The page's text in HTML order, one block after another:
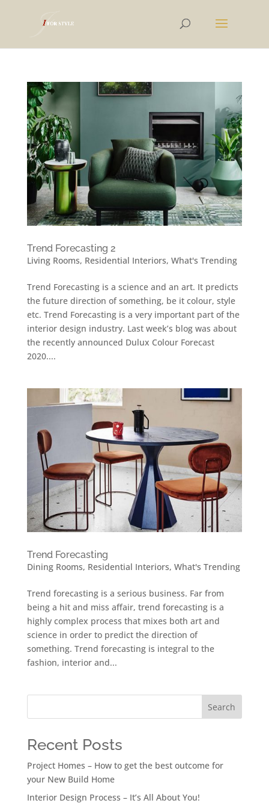
Trend Forecasting 2
Living Rooms, Residential Interiors, What's Trending
Trend Forecasting is a science and an art. It predicts
the future direction of something, be it colour, style
etc. Trend Forecasting is a very important part of the
interior design industry. Last week’s blog was about
the recently announced Dulux Colour Forecast
2020....
Trend Forecasting
Dining Rooms, Residential Interiors, What's Trending
Trend forecasting is a serious business. Far from
being a hit and miss affair, trend forecasting is a
highly complex process that mixes both art and
science in order to predict the direction of
something. Trend forecasting is integral to the
fashion, interior and...
Search
Recent Posts
Project Homes – How to get the best outcome for
your New Build Home
Interior Design Process – It’s All About You!